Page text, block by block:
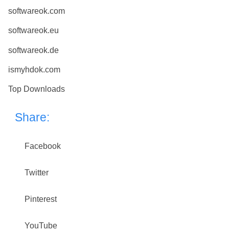
softwareok.com
softwareok.eu
softwareok.de
ismyhdok.com
Top Downloads
Share:
Facebook
Twitter
Pinterest
YouTube